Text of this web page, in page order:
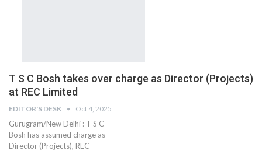
T S C Bosh takes over charge as Director (Projects)
at REC Limited
EDITOR'S DESK Oct 4, 2025
Gurugram/New Delhi : T S C
Bosh has assumed charge as
Director (Projects), REC